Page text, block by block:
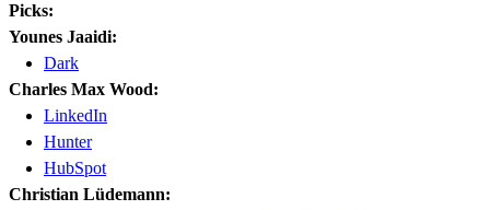
Picks:
Younes Jaaidi:
Dark
Charles Max Wood:
LinkedIn
Hunter
HubSpot
Christian Lüdemann: